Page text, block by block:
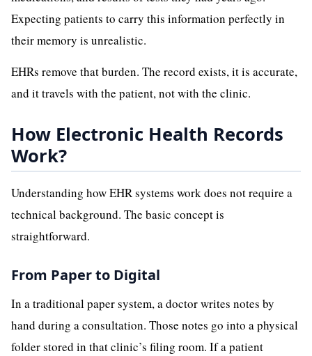
Expecting patients to carry this information perfectly in
their memory is unrealistic.
EHRs remove that burden. The record exists, it is accurate,
and it travels with the patient, not with the clinic.
How Electronic Health Records
Work?
Understanding how EHR systems work does not require a
technical background. The basic concept is
straightforward.
From Paper to Digital
In a traditional paper system, a doctor writes notes by
hand during a consultation. Those notes go into a physical
folder stored in that clinic’s filing room. If a patient